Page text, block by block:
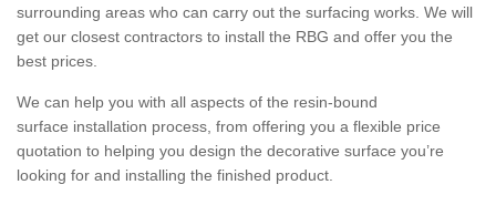
surrounding areas who can carry out the surfacing works. We will
get our closest contractors to install the RBG and offer you the
best prices.
We can help you with all aspects of the resin-bound
surface installation process, from offering you a flexible price
quotation to helping you design the decorative surface you’re
looking for and installing the finished product.